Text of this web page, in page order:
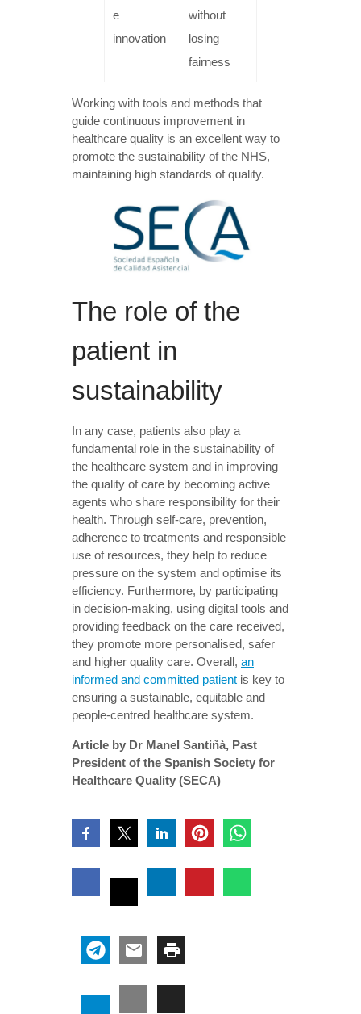
e
innovation
without
losing
fairness
Working with tools and methods that
guide continuous improvement in
healthcare quality is an excellent way to
promote the sustainability of the NHS,
maintaining high standards of quality.
The role of the
patient in
sustainability
In any case, patients also play a
fundamental role in the sustainability of
the healthcare system and in improving
the quality of care by becoming active
agents who share responsibility for their
health. Through self-care, prevention,
adherence to treatments and responsible
use of resources, they help to reduce
pressure on the system and optimise its
efficiency. Furthermore, by participating
in decision-making, using digital tools and
providing feedback on the care received,
they promote more personalised, safer
and higher quality care. Overall, an
informed and committed patient is key to
ensuring a sustainable, equitable and
people-centred healthcare system.
Article by Dr Manel Santiñà, Past
President of the Spanish Society for
Healthcare Quality (SECA)